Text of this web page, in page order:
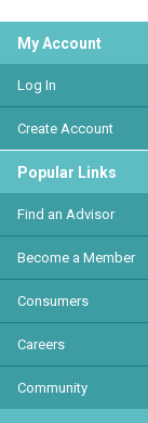
My Account
Log In
Create Account
Popular Links
Find an Advisor
Become a Member
Consumers
Careers
Community